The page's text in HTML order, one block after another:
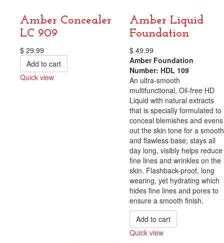
Amber Concealer
LC 909
$ 29.99
Add to cart
Quick view
Amber Liquid
Foundation
$ 49.99
Amber Foundation
Number: HDL 109
An ultra-smooth
multifunctional, Oil-free HD
Liquid with natural extracts
that is specially formulated to
conceal blemishes and evens
out the skin tone for a smooth
and flawless base; stays all
day long, visibly helps reduce
fine lines and wrinkles on the
skin. Flashback-proof, long
wearing, yet hydrating which
hides fine lines and pores to
ensure a smooth finish.
Add to cart
Quick view